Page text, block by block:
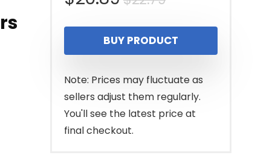
price
was:
$22.79.
price
is:
$20.89.
BUY PRODUCT
Note: Prices may fluctuate as
sellers adjust them regularly.
You'll see the latest price at
final checkout.